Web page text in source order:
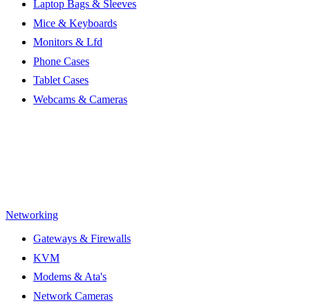
Laptop Bags & Sleeves
Mice & Keyboards
Monitors & Lfd
Phone Cases
Tablet Cases
Webcams & Cameras
Networking
Gateways & Firewalls
KVM
Modems & Ata's
Network Cameras